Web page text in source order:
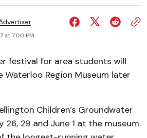
at 7:00 PM
festival for area students will
Waterloo Region Museum later
Children’s Groundwater
26, 29 and June 1 at the museum.